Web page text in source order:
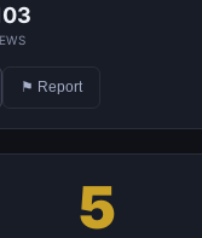
⚑ Report
5